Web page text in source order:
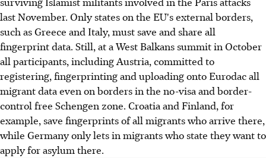
last November. Only states on the EU's external borders,
such as Greece and Italy, must save and share all
fingerprint data. Still, at a West Balkans summit in October
all participants, including Austria, committed to
registering, fingerprinting and uploading onto Eurodac all
migrant data even on borders in the no-visa and border-
control free Schengen zone. Croatia and Finland, for
example, save fingerprints of all migrants who arrive there,
while Germany only lets in migrants who state they want to
apply for asylum there.